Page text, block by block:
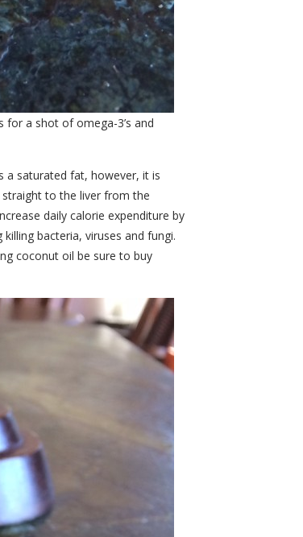
a shot of omega-3’s and
a saturated fat, however, it is
to the liver from the
daily calorie expenditure by
bacteria, viruses and fungi.
coconut oil be sure to buy